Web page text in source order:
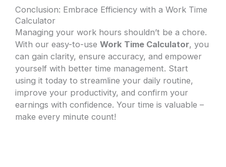
Conclusion: Embrace Efficiency with a Work Time
Calculator
Managing your work hours shouldn’t be a chore.
With our easy-to-useWork Time Calculator, you
can gain clarity, ensure accuracy, and empower
yourself with better time management. Start
using it today to streamline your daily routine,
improve your productivity, and confirm your
earnings with confidence. Your time is valuable –
make every minute count!